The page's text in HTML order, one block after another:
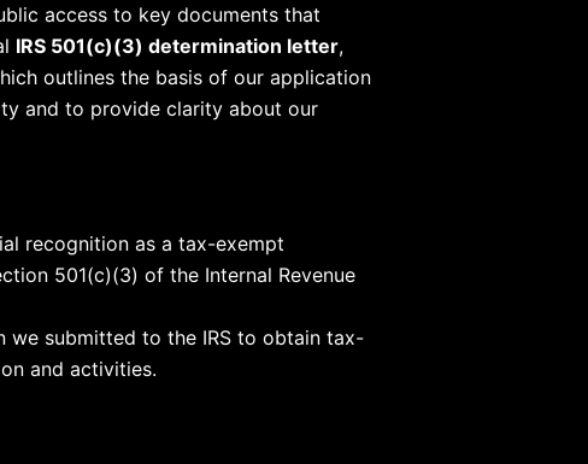
access to key documents that
IRS 501(c)(3) determination letter,
outlines the basis of our application
and to provide clarity about our
recognition as a tax-exempt
501(c)(3) of the Internal Revenue
we submitted to the IRS to obtain tax-
and activities.